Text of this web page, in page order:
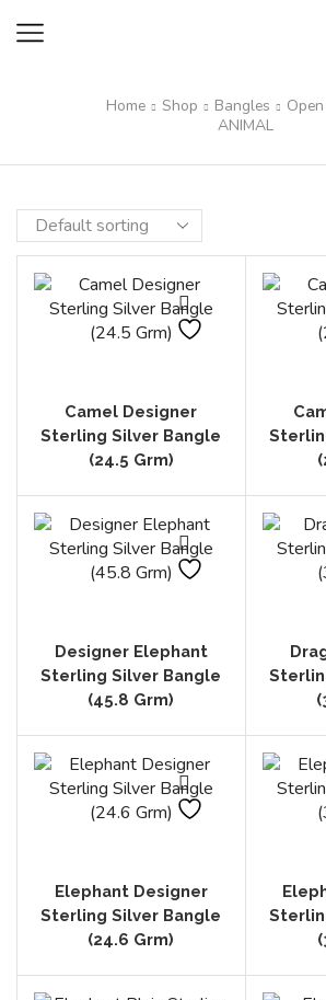
Home Shop Bangles Open
ANIMAL
Camel Designer
Sterling Silver Bangle
(24.5 Grm)
Designer Elephant
Sterling Silver Bangle
(45.8 Grm)
Elephant Designer
Sterling Silver Bangle
(24.6 Grm)